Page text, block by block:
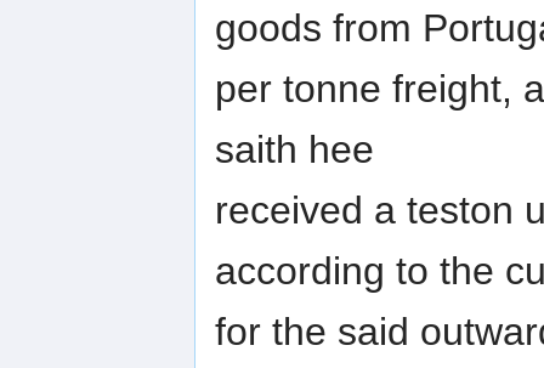
goods from
per tonne freight,
saith hee
received a teston
according to the
for the said